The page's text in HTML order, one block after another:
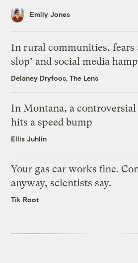
Emily Jones
In rural communities, fears
slop’ and social media
Delaney Dryfoos, The Lens
In Montana, a
hits a speed bump
Ellis Juhlin
Your gas car works fine.
anyway, scientists say.
Tik Root